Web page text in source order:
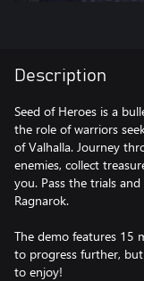
Description
Seed of Heroes is a
the role of warriors
of Valhalla. Journey
enemies, collect
you. Pass the trials
Ragnarok.
The demo features 15
to progress further,
to enjoy!